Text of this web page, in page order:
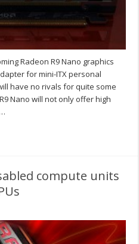
Radeon R9 Nano graphics
for mini-ITX personal
have no rivals for quite some
Nano will not only offer high
compute units